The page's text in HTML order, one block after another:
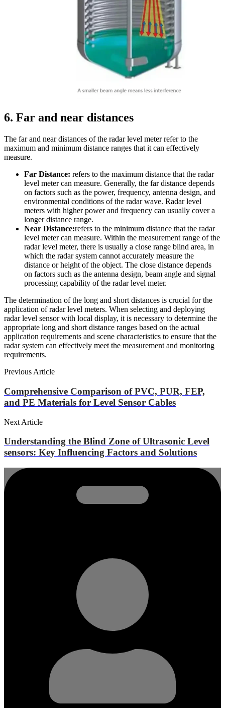
6. Far and near distances
The far and near distances of the radar level meter refer to the
maximum and minimum distance ranges that it can effectively
measure.
Far Distance: refers to the maximum distance that the radar
level meter can measure. Generally, the far distance depends
on factors such as the power, frequency, antenna design, and
environmental conditions of the radar wave. Radar level
meters with higher power and frequency can usually cover a
longer distance range.
Near Distance:refers to the minimum distance that the radar
level meter can measure. Within the measurement range of the
radar level meter, there is usually a close range blind area, in
which the radar system cannot accurately measure the
distance or height of the object. The close distance depends
on factors such as the antenna design, beam angle and signal
processing capability of the radar level meter.
The determination of the long and short distances is crucial for the
application of radar level meters. When selecting and deploying
radar level sensor with local display, it is necessary to determine the
appropriate long and short distance ranges based on the actual
application requirements and scene characteristics to ensure that the
radar system can effectively meet the measurement and monitoring
requirements.
Previous Article
Comprehensive Comparison of PVC, PUR, FEP,
and PE Materials for Level Sensor Cables
Next Article
Understanding the Blind Zone of Ultrasonic Level
sensors: Key Influencing Factors and Solutions